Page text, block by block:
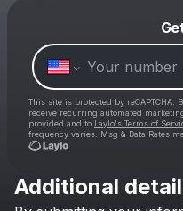
This site is protected by
receive recurring automated
provided and to Laylo's Terms of
frequency varies. Msg & Data Rates
Make
Powered
Additional